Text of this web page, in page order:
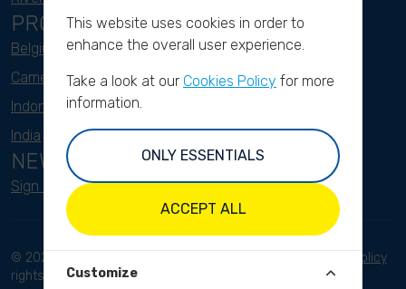
PROJECTS
Belgium
Cameroon
Indonesia
India
NEWSLETTER
Sign up here
© 2023 River Cleanup. All
rights reserved.
Privacy Policy
This website uses cookies in order to
enhance the overall user experience.
Take a look at our Cookies Policy for more
information.
ONLY ESSENTIALS
ACCEPT ALL
Customize